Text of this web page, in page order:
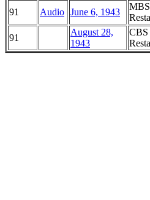
91 Audio June 6, 1943
91
August 28,
1943
CBS